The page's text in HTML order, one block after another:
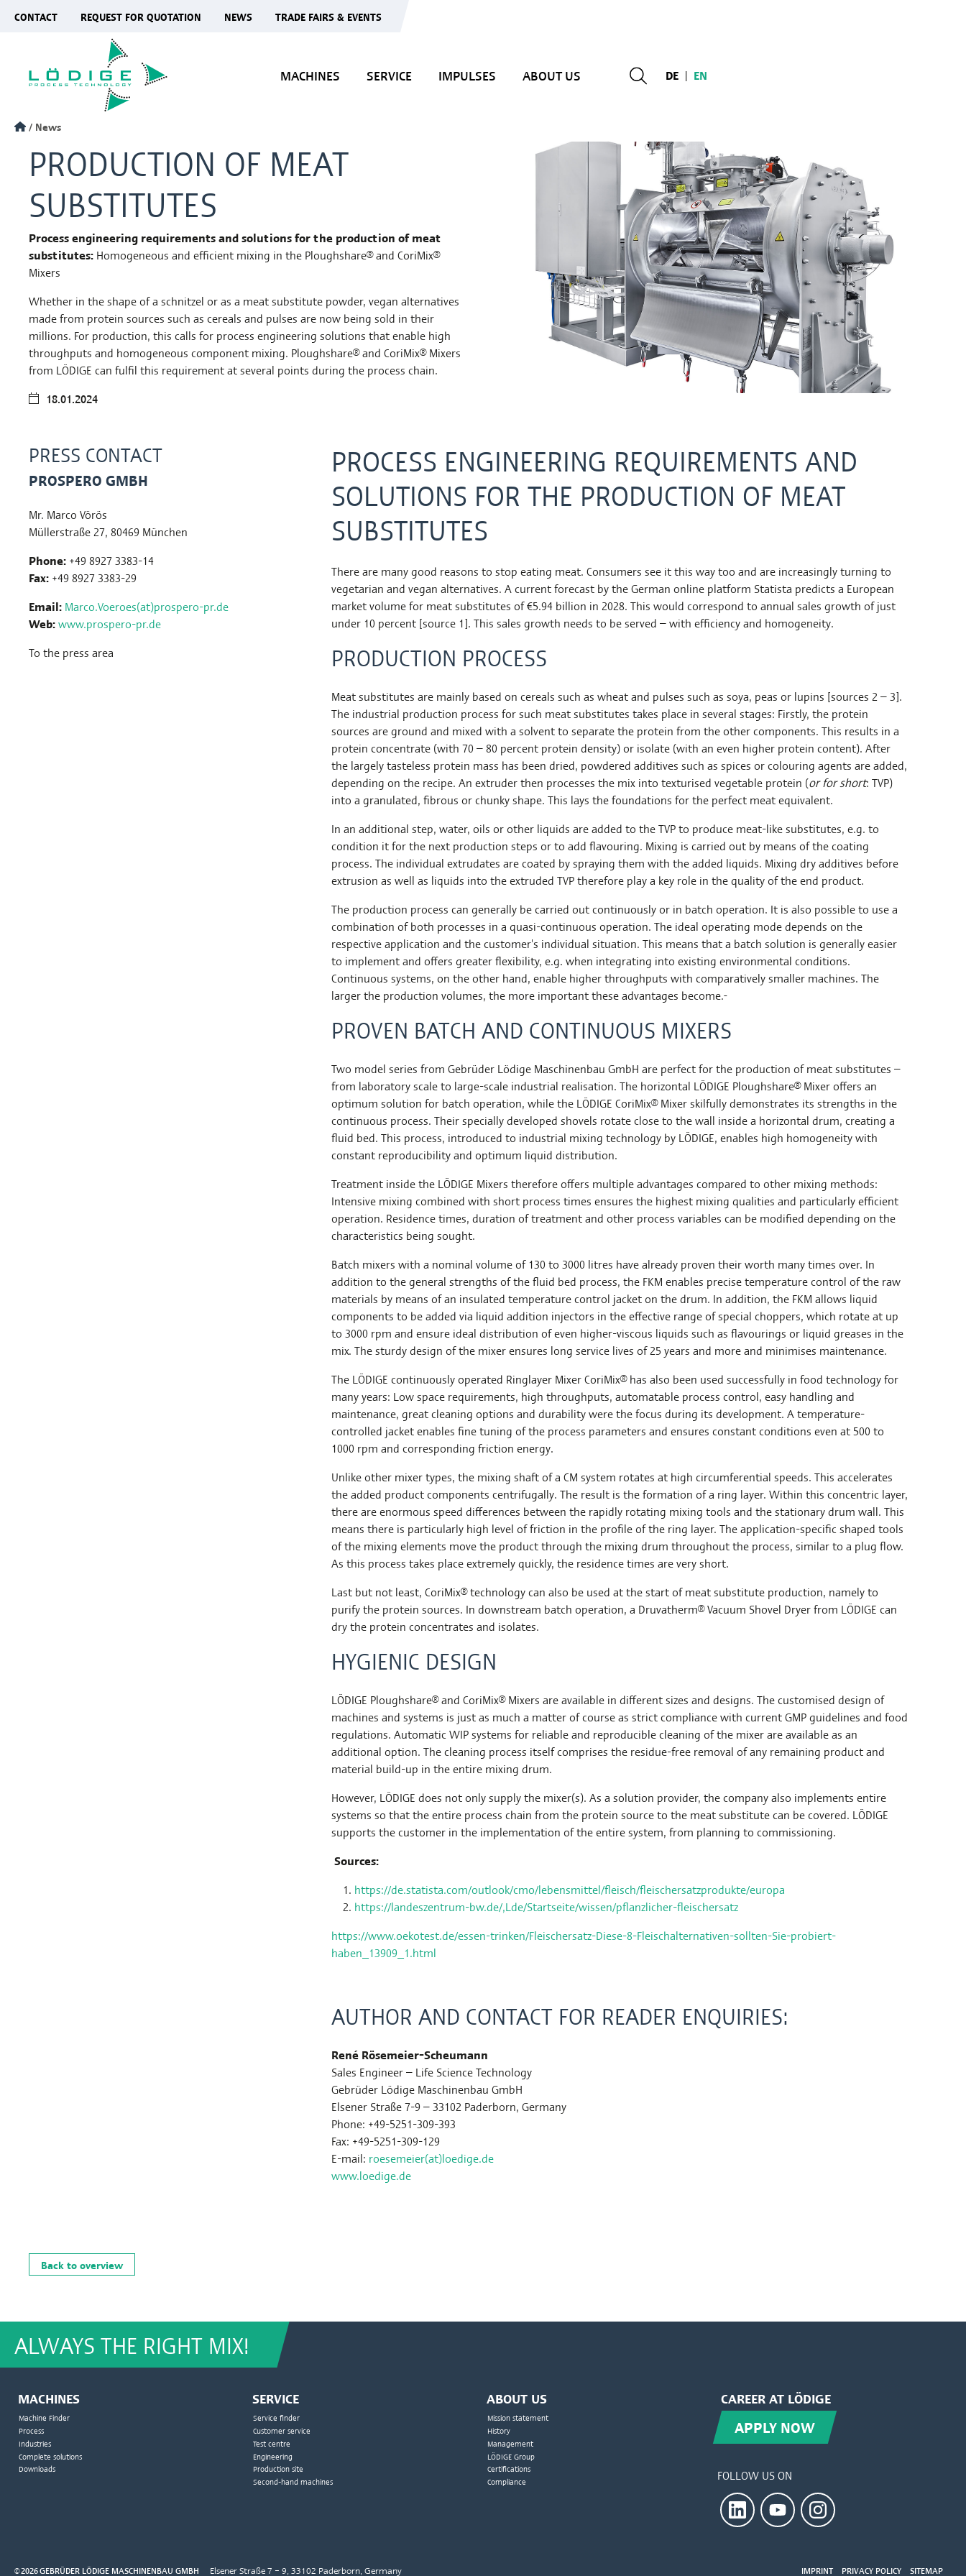
CONTACT REQUEST FOR QUOTATION NEWS TRADE FAIRS & EVENTS
MACHINES SERVICE IMPULSES ABOUT US DE | EN
News
PRODUCTION OF MEAT
SUBSTITUTES
Process engineering requirements and solutions for the production of meat
substitutes: Homogeneous and efficient mixing in the Ploughshare® and CoriMix®
Mixers
Whether in the shape of a schnitzel or as a meat substitute powder, vegan alternatives
made from protein sources such as cereals and pulses are now being sold in their
millions. For production, this calls for process engineering solutions that enable high
throughputs and homogeneous component mixing. Ploughshare® and CoriMix® Mixers
from LÖDIGE can fulfil this requirement at several points during the process chain.
18.01.2024
PRESS CONTACT
PROSPERO GMBH
Mr. Marco Vörös
Müllerstraße 27, 80469 München
Phone: +49 8927 3383-14
Fax: +49 8927 3383-29
Email: Marco.Voeroes(at)prospero-pr.de
Web:www.prospero-pr.de
To the press area
PROCESS ENGINEERING REQUIREMENTS AND
SOLUTIONS FOR THE PRODUCTION OF MEAT
SUBSTITUTES
There are many good reasons to stop eating meat. Consumers see it this way too and are increasingly turning to
vegetarian and vegan alternatives. A current forecast by the German online platform Statista predicts a European
market volume for meat substitutes of €5.94 billion in 2028. This would correspond to annual sales growth of just
under 10 percent [source 1]. This sales growth needs to be served – with efficiency and homogeneity.
PRODUCTION PROCESS
Meat substitutes are mainly based on cereals such as wheat and pulses such as soya, peas or lupins [sources 2 – 3].
The industrial production process for such meat substitutes takes place in several stages: Firstly, the protein
sources are ground and mixed with a solvent to separate the protein from the other components. This results in a
protein concentrate (with 70 – 80 percent protein density) or isolate (with an even higher protein content). After
the largely tasteless protein mass has been dried, powdered additives such as spices or colouring agents are added,
depending on the recipe. An extruder then processes the mix into texturised vegetable protein (or for short: TVP)
into a granulated, fibrous or chunky shape. This lays the foundations for the perfect meat equivalent.
In an additional step, water, oils or other liquids are added to the TVP to produce meat-like substitutes, e.g. to
condition it for the next production steps or to add flavouring. Mixing is carried out by means of the coating
process. The individual extrudates are coated by spraying them with the added liquids. Mixing dry additives before
extrusion as well as liquids into the extruded TVP therefore play a key role in the quality of the end product.
The production process can generally be carried out continuously or in batch operation. It is also possible to use a
combination of both processes in a quasi-continuous operation. The ideal operating mode depends on the
respective application and the customer's individual situation. This means that a batch solution is generally easier
to implement and offers greater flexibility, e.g. when integrating into existing environmental conditions.
Continuous systems, on the other hand, enable higher throughputs with comparatively smaller machines. The
larger the production volumes, the more important these advantages become.
PROVEN BATCH AND CONTINUOUS MIXERS
Two model series from Gebrüder Lödige Maschinenbau GmbH are perfect for the production of meat substitutes –
from laboratory scale to large-scale industrial realisation. The horizontal LÖDIGE Ploughshare® Mixer offers an
optimum solution for batch operation, while the LÖDIGE CoriMix® Mixer skilfully demonstrates its strengths in the
continuous process. Their specially developed shovels rotate close to the wall inside a horizontal drum, creating a
fluid bed. This process, introduced to industrial mixing technology by LÖDIGE, enables high homogeneity with
constant reproducibility and optimum liquid distribution.
Treatment inside the LÖDIGE Mixers therefore offers multiple advantages compared to other mixing methods:
Intensive mixing combined with short process times ensures the highest mixing qualities and particularly efficient
operation. Residence times, duration of treatment and other process variables can be modified depending on the
characteristics being sought.
Batch mixers with a nominal volume of 130 to 3000 litres have already proven their worth many times over. In
addition to the general strengths of the fluid bed process, the FKM enables precise temperature control of the raw
materials by means of an insulated temperature control jacket on the drum. In addition, the FKM allows liquid
components to be added via liquid addition injectors in the effective range of special choppers, which rotate at up
to 3000 rpm and ensure ideal distribution of even higher-viscous liquids such as flavourings or liquid greases in the
mix. The sturdy design of the mixer ensures long service lives of 25 years and more and minimises maintenance.
The LÖDIGE continuously operated Ringlayer Mixer CoriMix® has also been used successfully in food technology for
many years: Low space requirements, high throughputs, automatable process control, easy handling and
maintenance, great cleaning options and durability were the focus during its development. A temperature-
controlled jacket enables fine tuning of the process parameters and ensures constant conditions even at 500 to
1000 rpm and corresponding friction energy.
Unlike other mixer types, the mixing shaft of a CM system rotates at high circumferential speeds. This accelerates
the added product components centrifugally. The result is the formation of a ring layer. Within this concentric layer,
there are enormous speed differences between the rapidly rotating mixing tools and the stationary drum wall. This
means there is particularly high level of friction in the profile of the ring layer. The application-specific shaped tools
of the mixing elements move the product through the mixing drum throughout the process, similar to a plug flow.
As this process takes place extremely quickly, the residence times are very short.
Last but not least, CoriMix® technology can also be used at the start of meat substitute production, namely to
purify the protein sources. In downstream batch operation, a Druvatherm® Vacuum Shovel Dryer from LÖDIGE can
dry the protein concentrates and isolates.
HYGIENIC DESIGN
LÖDIGE Ploughshare® and CoriMix® Mixers are available in different sizes and designs. The customised design of
machines and systems is just as much a matter of course as strict compliance with current GMP guidelines and food
regulations. Automatic WIP systems for reliable and reproducible cleaning of the mixer are available as an
additional option. The cleaning process itself comprises the residue-free removal of any remaining product and
material build-up in the entire mixing drum.
However, LÖDIGE does not only supply the mixer(s). As a solution provider, the company also implements entire
systems so that the entire process chain from the protein source to the meat substitute can be covered. LÖDIGE
supports the customer in the implementation of the entire system, from planning to commissioning.
Sources:
https://de.statista.com/outlook/cmo/lebensmittel/fleisch/fleischersatzprodukte/europa
https://landeszentrum-bw.de/,Lde/Startseite/wissen/pflanzlicher-fleischersatz
https://www.oekotest.de/essen-trinken/Fleischersatz-Diese-8-Fleischalternativen-sollten-Sie-probiert-
haben_13909_1.html
AUTHOR AND CONTACT FOR READER ENQUIRIES:
René Rösemeier-Scheumann
Sales Engineer – Life Science Technology
Gebrüder Lödige Maschinenbau GmbH
Elsener Straße 7-9 – 33102 Paderborn, Germany
Phone: +49-5251-309-393
Fax: +49-5251-309-129
E-mail: roesemeier(at)loedige.de
www.loedige.de
Back to overview
ALWAYS THE RIGHT MIX!
MACHINES
Machine Finder
Process
Industries
Complete solutions
Downloads
SERVICE
Service finder
Customer service
Test centre
Engineering
Production site
Second-hand machines
ABOUT US
Mission statement
History
Management
LÖDIGE Group
Certifications
Compliance
CAREER AT LÖDIGE
APPLY NOW
FOLLOW US ON
© 2026 GEBRÜDER LÖDIGE MASCHINENBAU GMBH Elsener Straße 7 – 9, 33102 Paderborn, Germany IMPRINT PRIVACY POLICY SITEMAP